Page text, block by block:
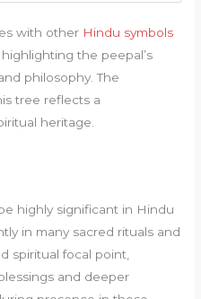
with other Hindu symbols
, highlighting the peepal’s
philosophy. The
tree reflects a
heritage.
highly significant in Hindu
in many sacred rituals and
spiritual focal point,
and deeper